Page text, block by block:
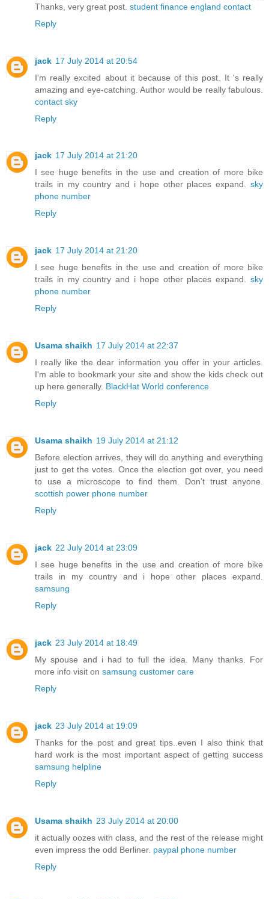
Thanks, very great post. student finance england contact
Reply
jack 17 July 2014 at 20:54
I'm really excited about it because of this post. It 's really
amazing and eye-catching. Author would be really fabulous.
contact sky
Reply
jack 17 July 2014 at 21:20
I see huge benefits in the use and creation of more bike
trails in my country and i hope other places expand. sky
phone number
Reply
jack 17 July 2014 at 21:20
I see huge benefits in the use and creation of more bike
trails in my country and i hope other places expand. sky
phone number
Reply
Usama shaikh 17 July 2014 at 22:37
I really like the dear information you offer in your articles.
I'm able to bookmark your site and show the kids check out
up here generally. BlackHat World conference
Reply
Usama shaikh 19 July 2014 at 21:12
Before election arrives, they will do anything and everything
just to get the votes. Once the election got over, you need
to use a microscope to find them. Don’t trust anyone.
scottish power phone number
Reply
jack 22 July 2014 at 23:09
I see huge benefits in the use and creation of more bike
trails in my country and i hope other places expand.
samsung
Reply
jack 23 July 2014 at 18:49
My spouse and i had to full the idea. Many thanks. For
more info visit on samsung customer care
Reply
jack 23 July 2014 at 19:09
Thanks for the post and great tips..even I also think that
hard work is the most important aspect of getting success
samsung helpline
Reply
Usama shaikh 23 July 2014 at 20:00
it actually oozes with class, and the rest of the release might
even impress the odd Berliner. paypal phone number
Reply